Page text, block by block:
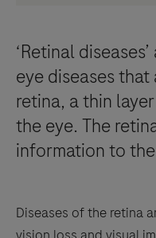
‘Retinal
eye diseases
retina, a thin
the eye. The
information to
Diseases of the retina